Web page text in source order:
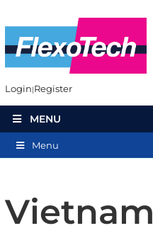
Login Register
MENU
Menu
Vietnam